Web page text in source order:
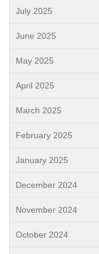
July 2025
June 2025
May 2025
April 2025
March 2025
February 2025
January 2025
December 2024
November 2024
October 2024